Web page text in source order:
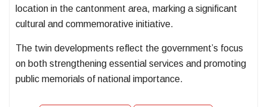
location in the cantonment area, marking a significant
cultural and commemorative initiative.
The twin developments reflect the government’s focus
on both strengthening essential services and promoting
public memorials of national importance.